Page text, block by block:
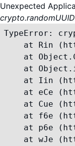
Unexpected
TypeError:
at Rin
at
at
at Iin
at eCe
at Cue
at f6e
at p6e
at wJe